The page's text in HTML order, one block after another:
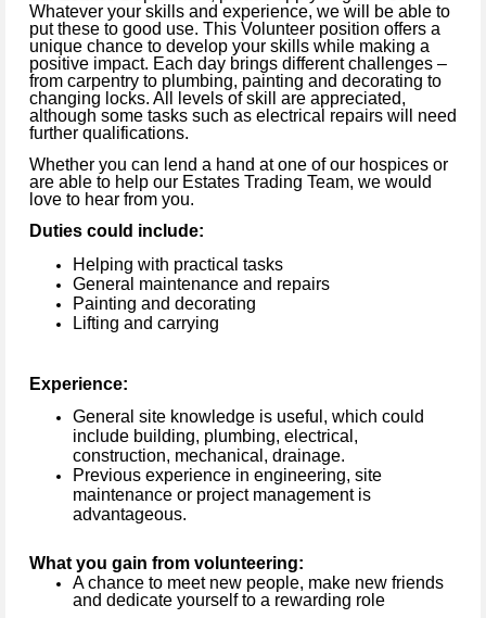
Whatever your skills and experience, we will be able to
put these to good use. This Volunteer position offers a
unique chance to develop your skills while making a
positive impact. Each day brings different challenges –
from carpentry to plumbing, painting and decorating to
changing locks. All levels of skill are appreciated,
although some tasks such as electrical repairs will need
further qualifications.
Whether you can lend a hand at one of our hospices or
are able to help our Estates Trading Team, we would
love to hear from you.
Duties could include:
Helping with practical tasks
General maintenance and repairs
Painting and decorating
Lifting and carrying
Experience:
General site knowledge is useful, which could
include building, plumbing, electrical,
construction, mechanical, drainage.
Previous experience in engineering, site
maintenance or project management is
advantageous.
What you gain from volunteering:
A chance to meet new people, make new friends
and dedicate yourself to a rewarding role